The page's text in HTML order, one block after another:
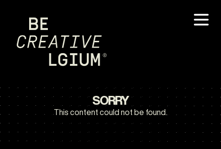
SORRY
This content could not be found.